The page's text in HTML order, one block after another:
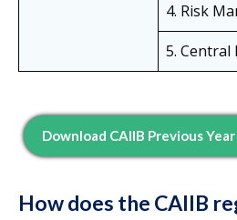
4. Risk
5. Central
Download CAIIB Previous
How does the CAIIB